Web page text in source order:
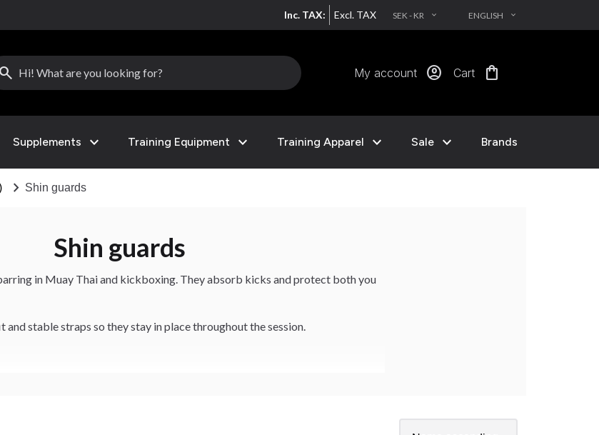
Inc. TAX: Excl. TAX SEK - KR EXPAND_MORE ENGLISH EXPAND_MORE
search My account account_circle Cart shopping_bag
Supplements expand_more Training Equipment expand_more Training Apparel expand_more Sale expand_more Brands
chevron_right Shin guards
Shin guards
in Muay Thai and kickboxing. They absorb kicks and protect both you
and stable straps so they stay in place throughout the session.